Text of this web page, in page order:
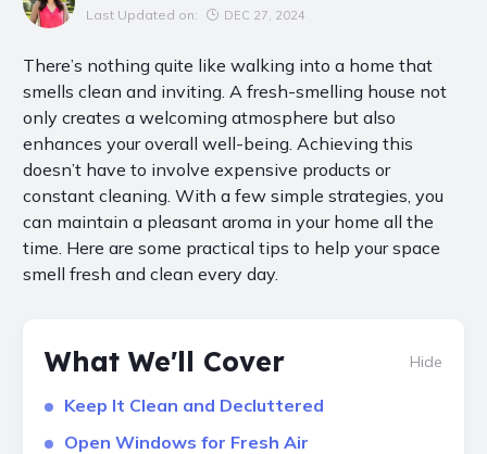
Last Updated on: DEC 27, 2024
There’s nothing quite like walking into a home that
smells clean and inviting. A fresh-smelling house not
only creates a welcoming atmosphere but also
enhances your overall well-being. Achieving this
doesn’t have to involve expensive products or
constant cleaning. With a few simple strategies, you
can maintain a pleasant aroma in your home all the
time. Here are some practical tips to help your space
smell fresh and clean every day.
What We'll Cover Hide
Keep It Clean and Decluttered
Open Windows for Fresh Air